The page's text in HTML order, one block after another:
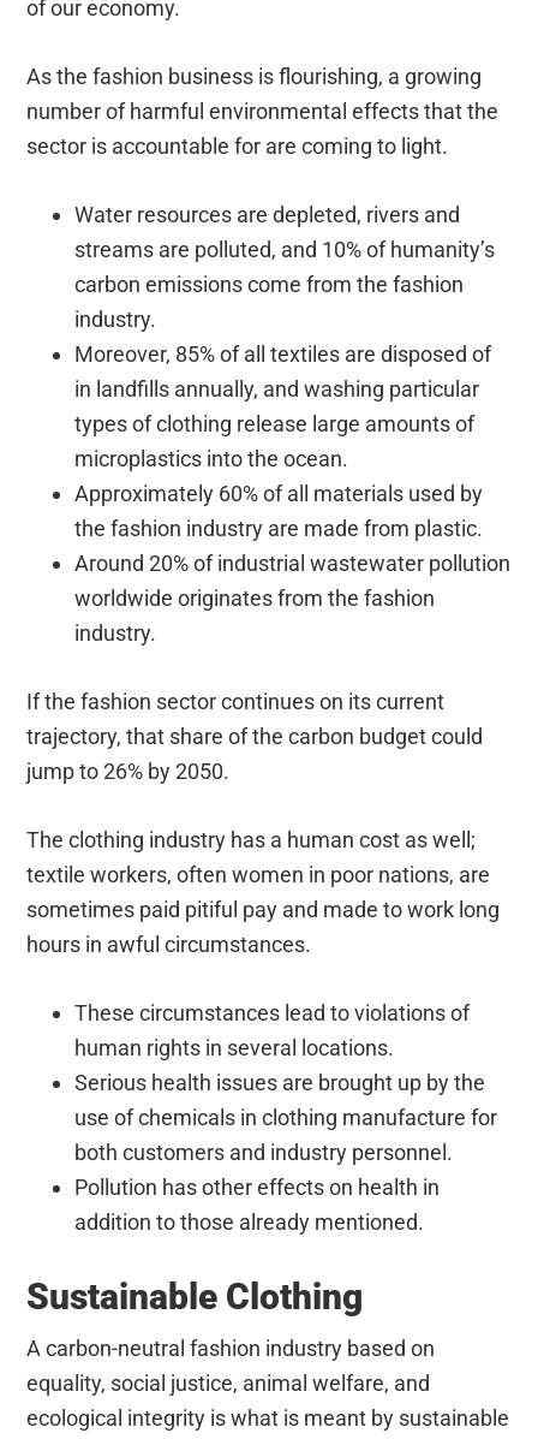
of our economy.
As the fashion business is flourishing, a growing
number of harmful environmental effects that the
sector is accountable for are coming to light.
Water resources are depleted, rivers and
streams are polluted, and 10% of humanity’s
carbon emissions come from the fashion
industry.
Moreover, 85% of all textiles are disposed of
in landfills annually, and washing particular
types of clothing release large amounts of
microplastics into the ocean.
Approximately 60% of all materials used by
the fashion industry are made from plastic.
Around 20% of industrial wastewater pollution
worldwide originates from the fashion
industry.
If the fashion sector continues on its current
trajectory, that share of the carbon budget could
jump to 26% by 2050.
The clothing industry has a human cost as well;
textile workers, often women in poor nations, are
sometimes paid pitiful pay and made to work long
hours in awful circumstances.
These circumstances lead to violations of
human rights in several locations.
Serious health issues are brought up by the
use of chemicals in clothing manufacture for
both customers and industry personnel.
Pollution has other effects on health in
addition to those already mentioned.
Sustainable Clothing
A carbon-neutral fashion industry based on
equality, social justice, animal welfare, and
ecological integrity is what is meant by sustainable